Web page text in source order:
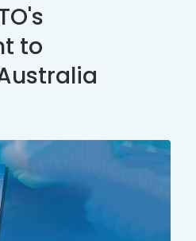
to
Innovate
Reconciliation
Action